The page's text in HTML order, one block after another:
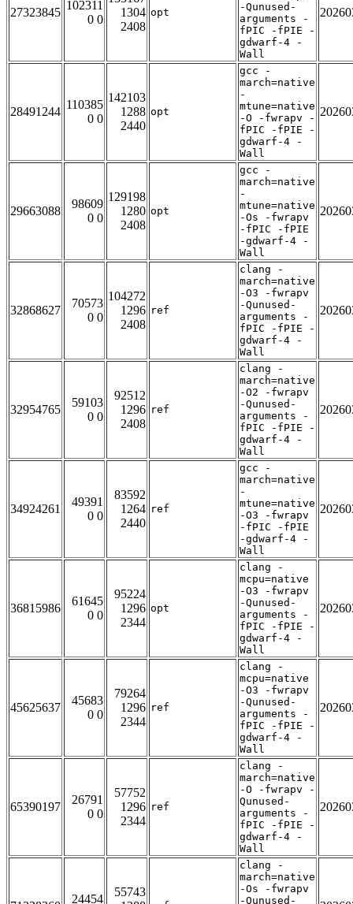
27323845
102311
0 0
1304
2408
opt
-Qunused-
arguments -
fPIC -fPIE -
gdwarf-4 -
Wall
28491244
110385
0 0
142103
1288
2440
opt
gcc -
march=native
-
mtune=native
-O -fwrapv -
fPIC -fPIE -
gdwarf-4 -
Wall
29663088
98609
0 0
129198
1280
2408
opt
gcc -
march=native
-
mtune=native
-Os -fwrapv
-fPIC -fPIE
-gdwarf-4 -
Wall
32868627
70573
0 0
104272
1296
2408
ref
clang -
march=native
-O3 -fwrapv
-Qunused-
arguments -
fPIC -fPIE -
gdwarf-4 -
Wall
32954765
59103
0 0
92512
1296
2408
ref
clang -
march=native
-O2 -fwrapv
-Qunused-
arguments -
fPIC -fPIE -
gdwarf-4 -
Wall
34924261
49391
0 0
83592
1264
2440
ref
gcc -
march=native
-
mtune=native
-O3 -fwrapv
-fPIC -fPIE
-gdwarf-4 -
Wall
36815986
61645
0 0
95224
1296
2344
opt
clang -
mcpu=native
-O3 -fwrapv
-Qunused-
arguments -
fPIC -fPIE -
gdwarf-4 -
Wall
45625637
45683
0 0
79264
1296
2344
ref
clang -
mcpu=native
-O3 -fwrapv
-Qunused-
arguments -
fPIC -fPIE -
gdwarf-4 -
Wall
65390197
26791
0 0
57752
1296
2344
ref
clang -
march=native
-O -fwrapv -
Qunused-
arguments -
fPIC -fPIE -
gdwarf-4 -
Wall
24454
55743
clang -
march=native
-Os -fwrapv
-Qunused-